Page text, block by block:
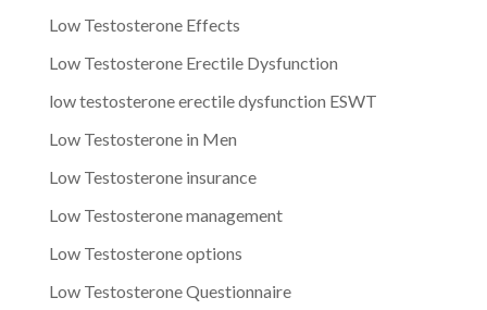
Low Testosterone Effects
Low Testosterone Erectile Dysfunction
low testosterone erectile dysfunction ESWT
Low Testosterone in Men
Low Testosterone insurance
Low Testosterone management
Low Testosterone options
Low Testosterone Questionnaire